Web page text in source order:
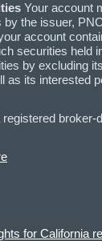
Your account
the issuer,
account
securities held
by excluding
as its interested
for California